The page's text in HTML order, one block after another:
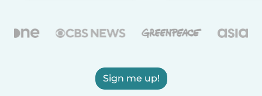
Sign me up!